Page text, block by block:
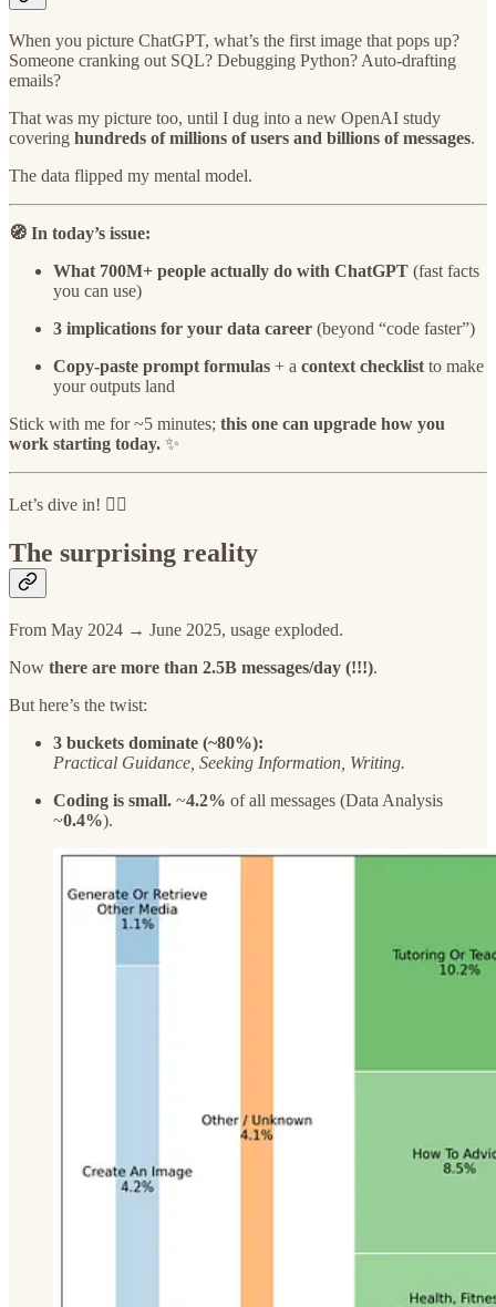
When you picture ChatGPT, what’s the first image that pops up?
Someone cranking out SQL? Debugging Python? Auto-drafting
emails?
That was my picture too, until I dug into a new OpenAI study
covering hundreds of millions of users and billions of messages.
The data flipped my mental model.
🧭 In today’s issue:
What 700M+ people actually do with ChatGPT (fast facts
you can use)
3 implications for your data career (beyond “code faster”)
Copy-paste prompt formulas + a context checklist to make
your outputs land
Stick with me for ~5 minutes; this one can upgrade how you
work starting today. ✨
Let’s dive in! 👇🏻
The surprising reality
From May 2024 → June 2025, usage exploded.
Now there are more than 2.5B messages/day (!!!).
But here’s the twist:
3 buckets dominate (~80%):
Practical Guidance, Seeking Information, Writing.
Coding is small. ~4.2% of all messages (Data Analysis
~0.4%).